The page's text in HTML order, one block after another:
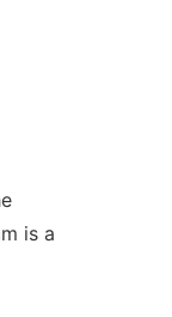
is a